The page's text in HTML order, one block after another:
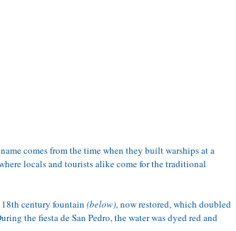
comes from the time when they built warships at a
locals and tourists alike come for the traditional
century fountain (below), now restored, which doubled
the fiesta de San Pedro, the water was dyed red and